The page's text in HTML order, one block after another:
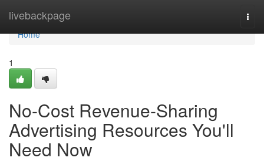
livebackpage
Home
Home
1
No-Cost Revenue-Sharing
Advertising Resources You'll
Need Now